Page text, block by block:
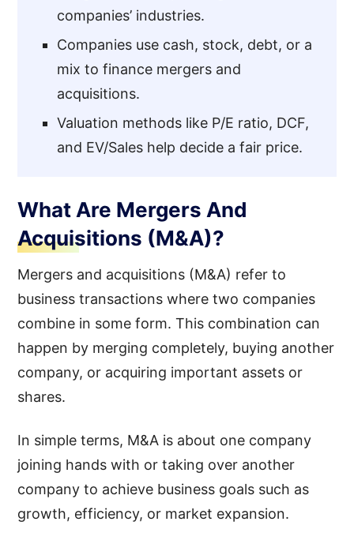
companies’ industries.
Companies use cash, stock, debt, or a
mix to finance mergers and
acquisitions.
Valuation methods like P/E ratio, DCF,
and EV/Sales help decide a fair price.
What Are Mergers And
Acquisitions (M&A)?
Mergers and acquisitions (M&A) refer to
business transactions where two companies
combine in some form. This combination can
happen by merging completely, buying another
company, or acquiring important assets or
shares.
In simple terms, M&A is about one company
joining hands with or taking over another
company to achieve business goals such as
growth, efficiency, or market expansion.